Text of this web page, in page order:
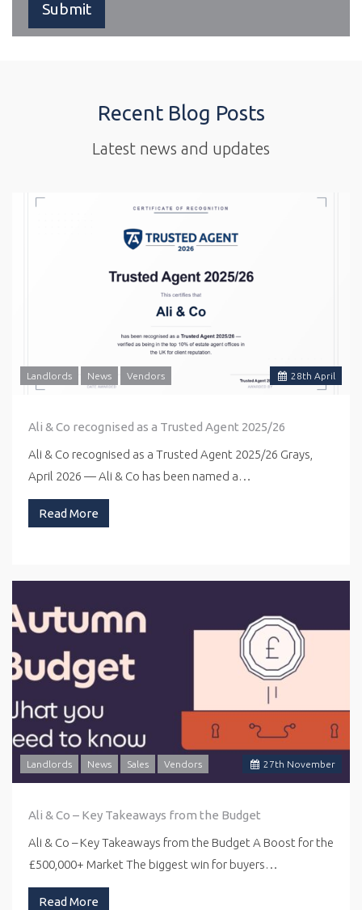
Recent Blog Posts
Latest news and updates
28th April
Landlords News Vendors
Ali & Co recognised as a Trusted Agent 2025/26
Ali & Co recognised as a Trusted Agent 2025/26 Grays,
April 2026 — Ali & Co has been named a…
Read More
27th November
Landlords News Sales Vendors
Ali & Co – Key Takeaways from the Budget
Ali & Co – Key Takeaways from the Budget A Boost for the
£500,000+ Market The biggest win for buyers…
Read More